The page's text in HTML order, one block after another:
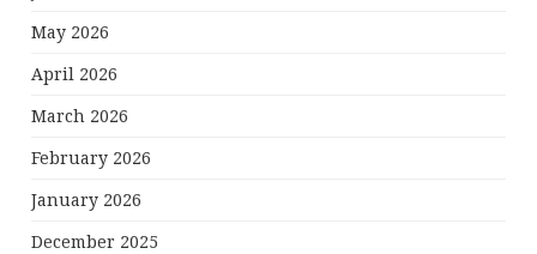
May 2026
April 2026
March 2026
February 2026
January 2026
December 2025